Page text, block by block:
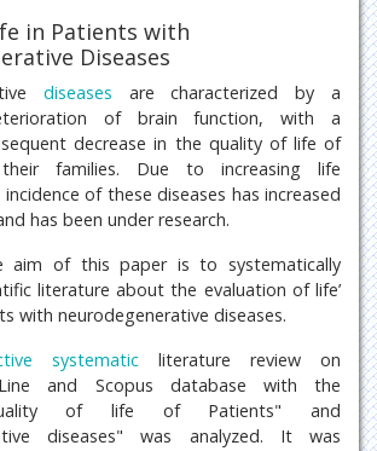
in Patients with
Diseases
diseases are characterized by a
of brain function, with a
decrease in the quality of life of
families. Due to increasing life
of these diseases has increased
has been under research.
aim of this paper is to systematically
literature about the evaluation of life’
with neurodegenerative diseases.
systematic literature review on
and Scopus database with the
of life of Patients" and
diseases" was analyzed. It was